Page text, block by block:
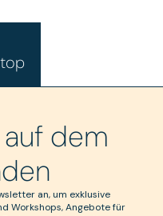
dem
an, um exklusive
Workshops, Angebote für